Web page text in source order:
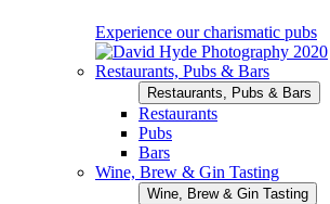
Experience our charismatic pubs
Restaurants, Pubs & Bars
Restaurants, Pubs & Bars
Restaurants
Pubs
Bars
Wine, Brew & Gin Tasting
Wine, Brew & Gin Tasting